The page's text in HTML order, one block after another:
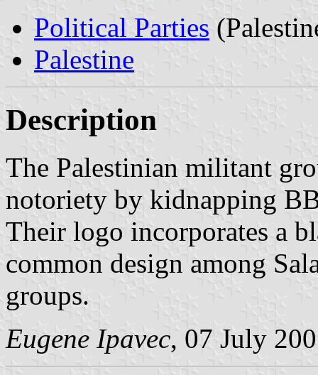
Political Parties
Palestine
Description
The Palestinian militant
notoriety by kidnapping
Their logo incorporates a
common design among
groups.
Eugene Ipavec, 07 July